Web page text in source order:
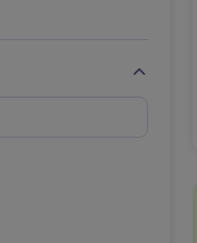
top Engineering
in India